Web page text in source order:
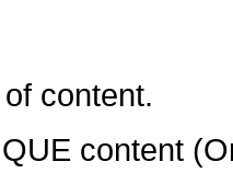
content.
content